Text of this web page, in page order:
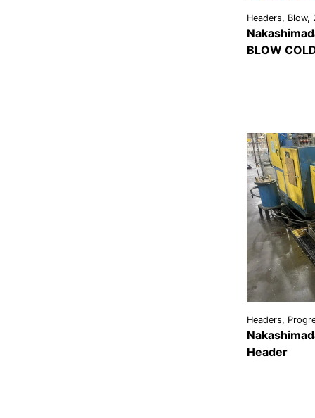
Headers, Blow,
BLOWVIEW
Headers,
HeaderVIEW